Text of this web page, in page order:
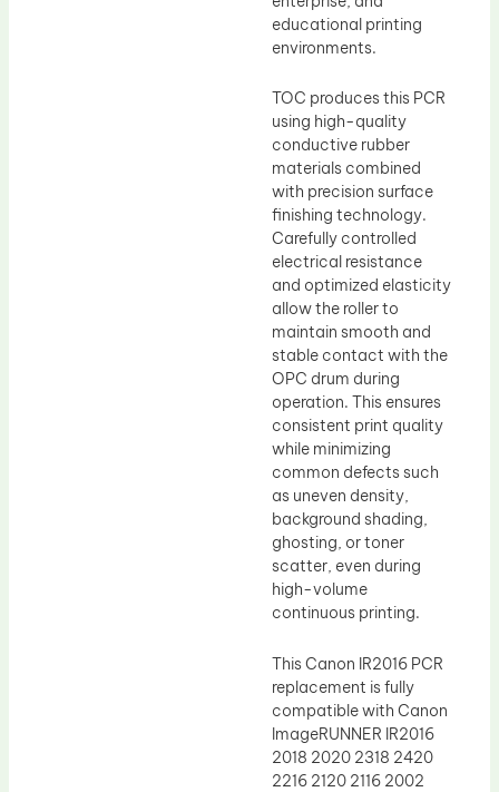
educational printing
environments.
TOC produces this PCR
using high-quality
conductive rubber
materials combined
with precision surface
finishing technology.
Carefully controlled
electrical resistance
and optimized elasticity
allow the roller to
maintain smooth and
stable contact with the
OPC drum during
operation. This ensures
consistent print quality
while minimizing
common defects such
as uneven density,
background shading,
ghosting, or toner
scatter, even during
high-volume
continuous printing.
This Canon IR2016 PCR
replacement is fully
compatible with Canon
ImageRUNNER IR2016
2018 2020 2318 2420
2216 2120 2116 2002